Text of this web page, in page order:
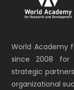
World Academy
since 2008 for
strategic
organizational